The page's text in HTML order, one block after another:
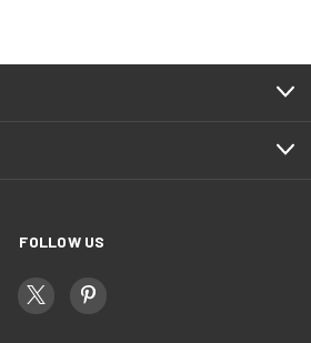
FOLLOW US